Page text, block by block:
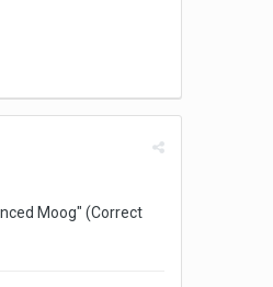
Moog" (Correct